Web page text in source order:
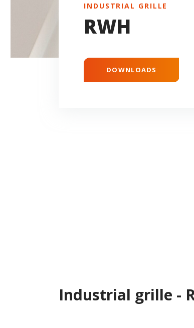
INDUSTRIAL GRILLE
RWH
DOWNLOADS
Industrial grille -